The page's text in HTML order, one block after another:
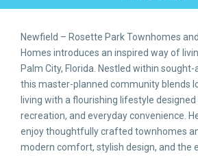
Newfield – Rosette Park Townhomes
Homes introduces an inspired way of
Palm City, Florida. Nestled within
this master-planned community blends
living with a flourishing lifestyle
recreation, and everyday convenience.
enjoy thoughtfully crafted townhomes
modern comfort, stylish design, and the